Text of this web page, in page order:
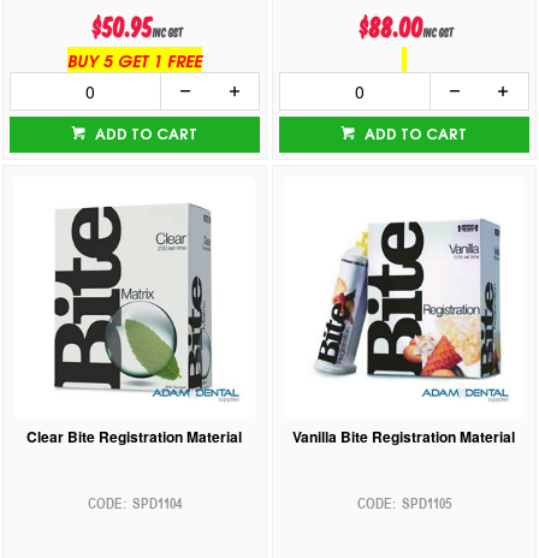
$50.95inc GST
BUY 5 GET 1 FREE
ADD TO CART
$88.00inc GST
ADD TO CART
Clear Bite Registration Material
SPD1104
Vanilla Bite Registration Material
SPD1105